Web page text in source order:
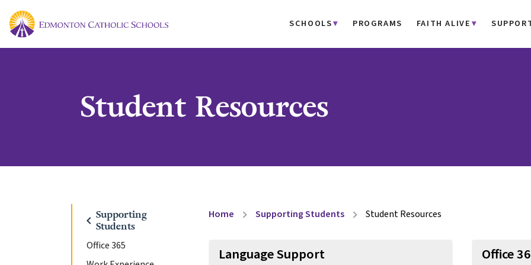
SCHOOLS PROGRAMS FAITH ALIVE
Student Resources
chevron_left Supporting
Students
Office 365
Home chevron_right Supporting Students chevron_right Student Resources
Language Support Office